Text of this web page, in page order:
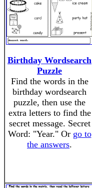
Birthday Wordsearch
Puzzle
Find the words in the
birthday wordsearch
puzzle, then use the
extra letters to find the
secret message. Secret
Word: "Year." Or go to
the answers.